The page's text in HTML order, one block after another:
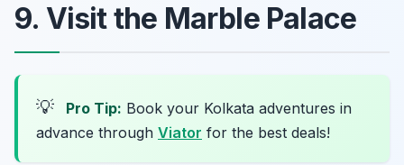
9. Visit the Marble Palace
💡 Pro Tip: Book your Kolkata adventures in
advance through Viator for the best deals!